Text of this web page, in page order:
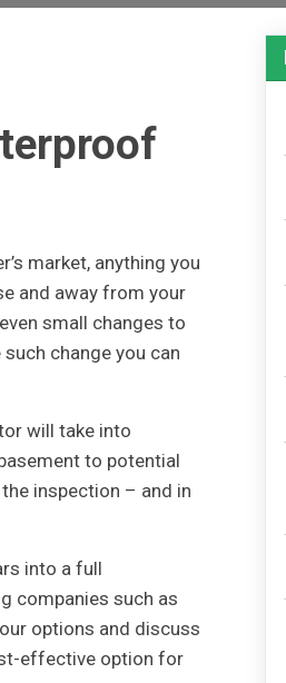
market, anything you
and away from your
small changes to
change you can
will take into
to potential
inspection – and in
into a full
companies such as
options and discuss
effective option for